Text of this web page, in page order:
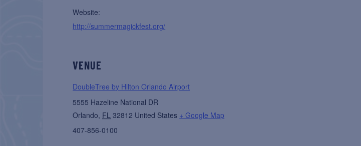
Website:
http://summermagickfest.org/
VENUE
DoubleTree by Hilton Orlando Airport
5555 Hazeline National DR
Orlando, FL 32812 United States + Google Map
407-856-0100